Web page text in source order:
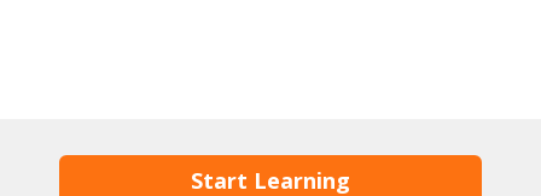
Start Learning